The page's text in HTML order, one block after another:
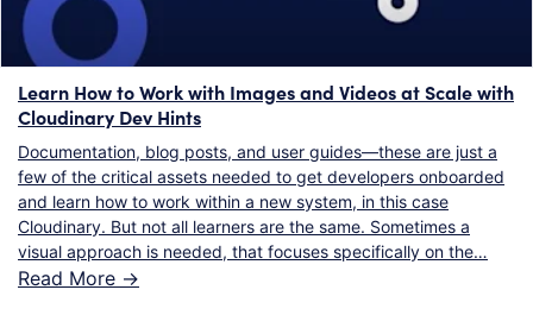
Learn How to Work with Images and Videos at Scale with
Cloudinary Dev Hints
Documentation, blog posts, and user guides—these are just a
few of the critical assets needed to get developers onboarded
and learn how to work within a new system, in this case
Cloudinary. But not all learners are the same. Sometimes a
visual approach is needed, that focuses specifically on the…
Read More ->